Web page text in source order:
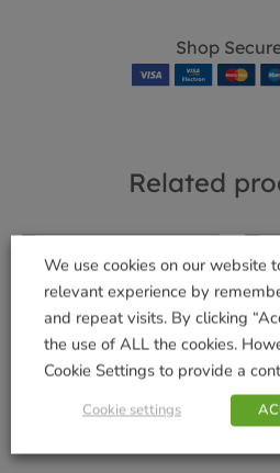
Shop
Related
Bugclear Ultra Vine
Weevil Killer 480ml
£14.99
Add to basket
We use cookies on our website
relevant experience by
and repeat visits. By clicking
the use of ALL the cookies.
Cookie Settings to provide a
Cookie settings